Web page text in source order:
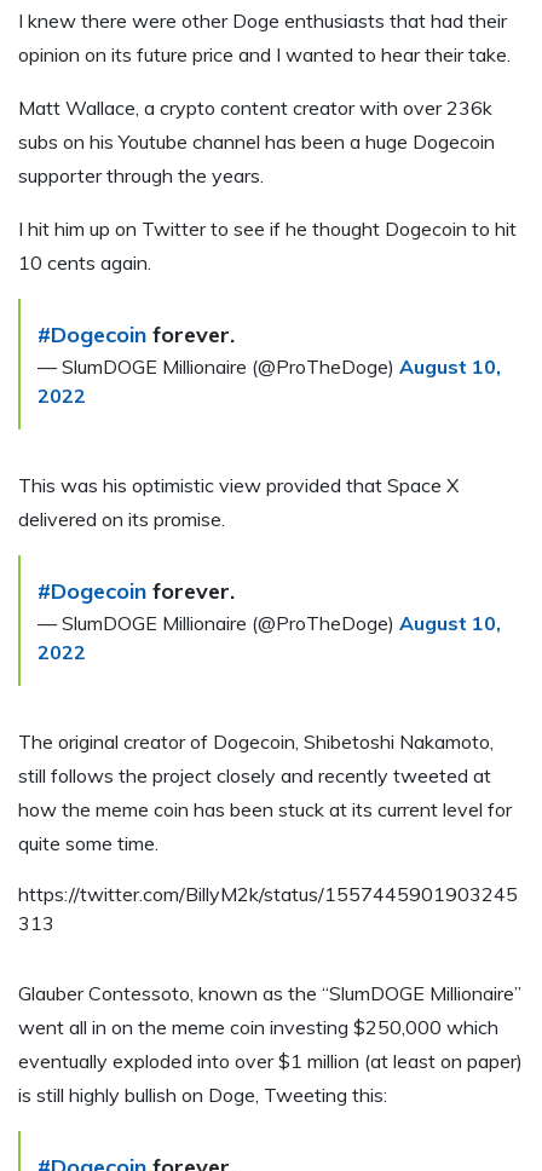
I knew there were other Doge enthusiasts that had their
opinion on its future price and I wanted to hear their take.
Matt Wallace, a crypto content creator with over 236k
subs on his Youtube channel has been a huge Dogecoin
supporter through the years.
I hit him up on Twitter to see if he thought Dogecoin to hit
10 cents again.
#Dogecoin forever.
— SlumDOGE Millionaire (@ProTheDoge) August 10,
2022
This was his optimistic view provided that Space X
delivered on its promise.
#Dogecoin forever.
— SlumDOGE Millionaire (@ProTheDoge) August 10,
2022
The original creator of Dogecoin, Shibetoshi Nakamoto,
still follows the project closely and recently tweeted at
how the meme coin has been stuck at its current level for
quite some time.
https://twitter.com/BillyM2k/status/1557445901903245
313
Glauber Contessoto, known as the “SlumDOGE Millionaire”
went all in on the meme coin investing $250,000 which
eventually exploded into over $1 million (at least on paper)
is still highly bullish on Doge, Tweeting this: